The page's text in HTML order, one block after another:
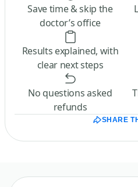
Save time & skip the
doctor’s office
Results explained, with
clear next steps
No questions asked
refunds
SHARE